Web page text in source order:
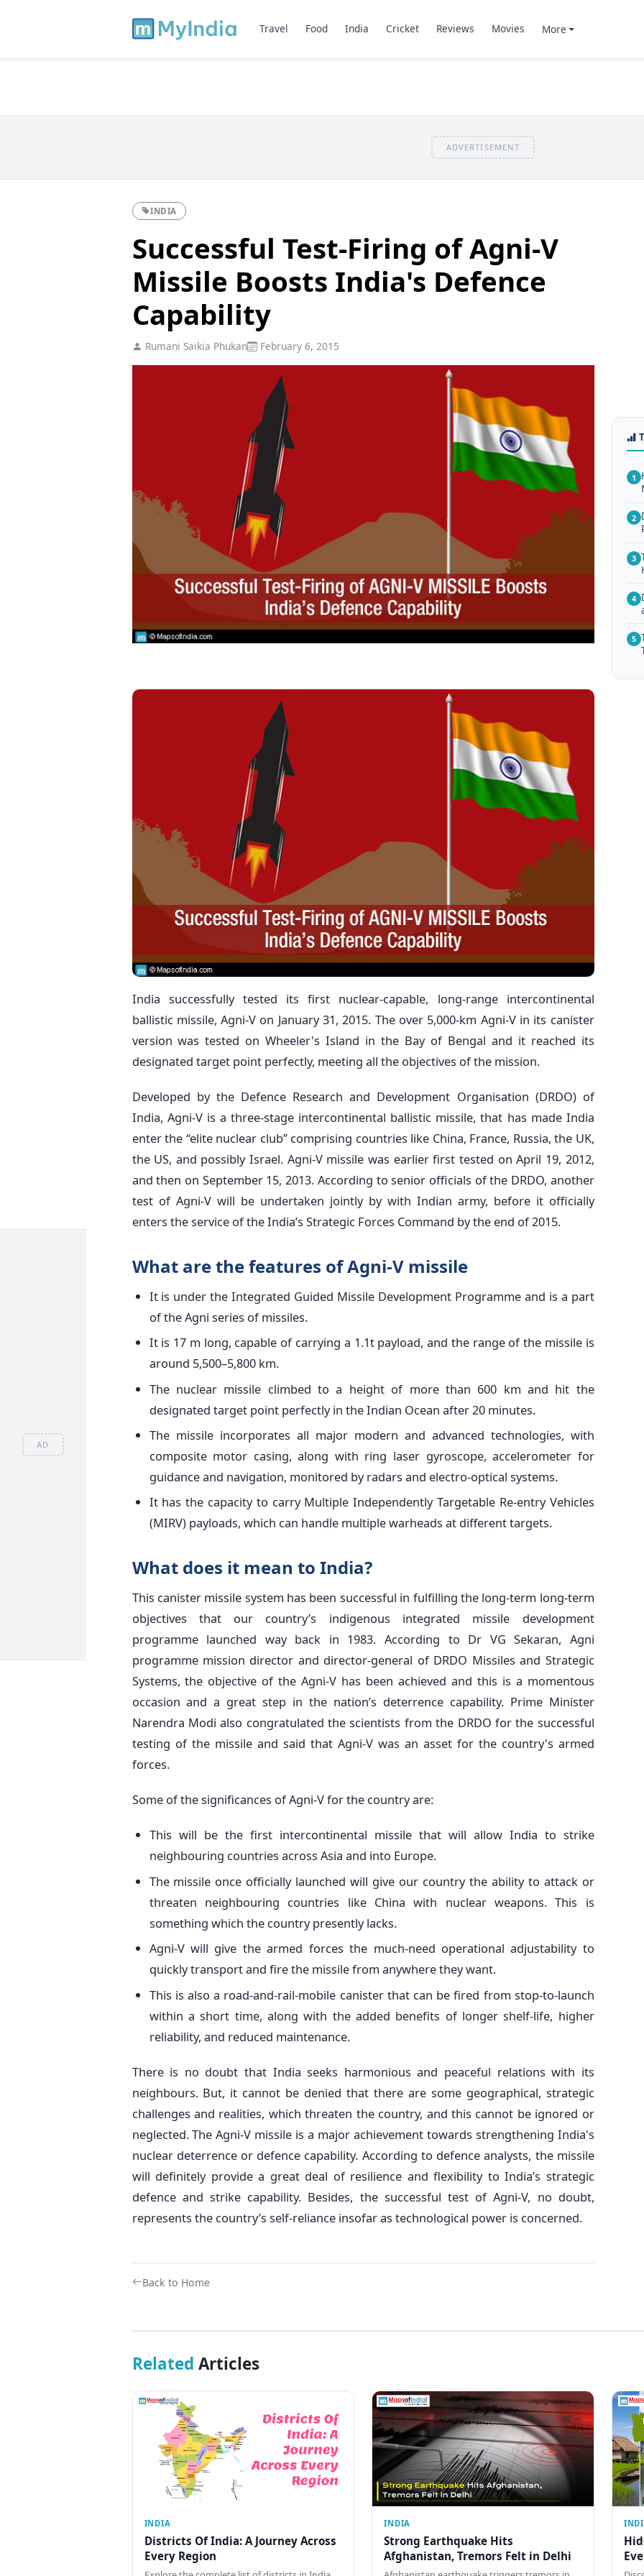
AD
Travel Food India Cricket Reviews Movies More
ADVERTISEMENT
INDIA
Successful Test-Firing of Agni-V
Missile Boosts India's Defence
Capability
Rumani Saikia Phukan February 6, 2015
India successfully tested its first nuclear-capable, long-range intercontinental
ballistic missile, Agni-V on January 31, 2015. The over 5,000-km Agni-V in its canister
version was tested on Wheeler's Island in the Bay of Bengal and it reached its
designated target point perfectly, meeting all the objectives of the mission.
Developed by the Defence Research and Development Organisation (DRDO) of
India, Agni-V is a three-stage intercontinental ballistic missile, that has made India
enter the “elite nuclear club” comprising countries like China, France, Russia, the UK,
the US, and possibly Israel. Agni-V missile was earlier first tested on April 19, 2012,
and then on September 15, 2013. According to senior officials of the DRDO, another
test of Agni-V will be undertaken jointly by with Indian army, before it officially
enters the service of the India’s Strategic Forces Command by the end of 2015.
What are the features of Agni-V missile
It is under the Integrated Guided Missile Development Programme and is a part
of the Agni series of missiles.
It is 17 m long, capable of carrying a 1.1t payload, and the range of the missile is
around 5,500–5,800 km.
The nuclear missile climbed to a height of more than 600 km and hit the
designated target point perfectly in the Indian Ocean after 20 minutes.
The missile incorporates all major modern and advanced technologies, with
composite motor casing, along with ring laser gyroscope, accelerometer for
guidance and navigation, monitored by radars and electro-optical systems.
It has the capacity to carry Multiple Independently Targetable Re-entry Vehicles
(MIRV) payloads, which can handle multiple warheads at different targets.
What does it mean to India?
This canister missile system has been successful in fulfilling the long-term long-term
objectives that our country’s indigenous integrated missile development
programme launched way back in 1983. According to Dr VG Sekaran, Agni
programme mission director and director-general of DRDO Missiles and Strategic
Systems, the objective of the Agni-V has been achieved and this is a momentous
occasion and a great step in the nation’s deterrence capability. Prime Minister
Narendra Modi also congratulated the scientists from the DRDO for the successful
testing of the missile and said that Agni-V was an asset for the country's armed
forces.
Some of the significances of Agni-V for the country are:
This will be the first intercontinental missile that will allow India to strike
neighbouring countries across Asia and into Europe.
The missile once officially launched will give our country the ability to attack or
threaten neighbouring countries like China with nuclear weapons. This is
something which the country presently lacks.
Agni-V will give the armed forces the much-need operational adjustability to
quickly transport and fire the missile from anywhere they want.
This is also a road-and-rail-mobile canister that can be fired from stop-to-launch
within a short time, along with the added benefits of longer shelf-life, higher
reliability, and reduced maintenance.
There is no doubt that India seeks harmonious and peaceful relations with its
neighbours. But, it cannot be denied that there are some geographical, strategic
challenges and realities, which threaten the country, and this cannot be ignored or
neglected. The Agni-V missile is a major achievement towards strengthening India's
nuclear deterrence or defence capability. According to defence analysts, the missile
will definitely provide a great deal of resilience and flexibility to India’s strategic
defence and strike capability. Besides, the successful test of Agni-V, no doubt,
represents the country’s self-reliance insofar as technological power is concerned.
Back to Home
1
2
3
4
5
Related Articles
INDIA
Districts Of India: A Journey Across
Every Region
INDIA
Strong Earthquake Hits
Afghanistan, Tremors Felt in Delhi